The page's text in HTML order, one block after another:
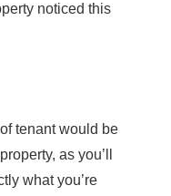
noticed this
tenant would be
as you’ll
what you’re